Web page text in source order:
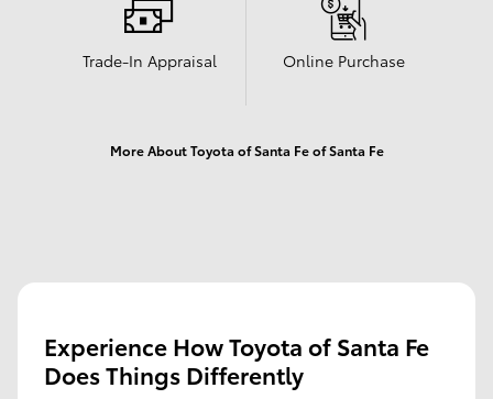
Trade-In Appraisal Online Purchase
More About Toyota of Santa Fe of Santa Fe
Experience How Toyota of Santa Fe
Does Things Differently